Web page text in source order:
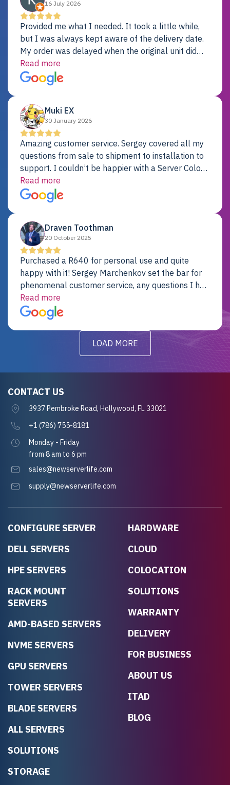
16 July 2026
Provided me what I needed. It took a little while,
but I was always kept aware of the delivery date.
My order was delayed when the original unit did
not pass testing. It was replaced and is working
just fine. My alternative was paying $25K for a new
Dell server.
Read more
Muki EX
30 January 2026
Amazing customer service. Sergey covered all my
questions from sale to shipment to installation to
support. I couldn’t be happier with a Server Colo
provider.
Read more
Draven Toothman
20 October 2025
Purchased a R640 for personal use and quite
happy with it! Sergey Marchenkov set the bar for
phenomenal customer service, any questions I had
were addressed in a timely matter! I will be back
for future projects.
Read more
LOAD MORE
CONFIGURE SERVER
DELL SERVERS
HPE SERVERS
RACK MOUNT
SERVERS
AMD-BASED SERVERS
NVME SERVERS
GPU SERVERS
TOWER SERVERS
BLADE SERVERS
ALL SERVERS
SOLUTIONS
STORAGE
HARDWARE
CLOUD
COLOCATION
SOLUTIONS
WARRANTY
DELIVERY
FOR BUSINESS
ABOUT US
ITAD
BLOG
CONTACT US
3937 Pembroke Road, Hollywood, FL 33021
+1 (786) 755-8181
Monday - Friday
from 8 am to 6 pm
sales@newserverlife.com
supply@newserverlife.com